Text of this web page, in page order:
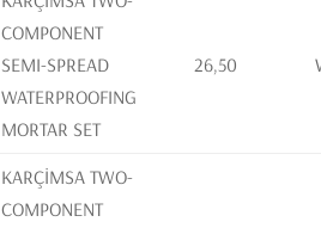
COMPONENT
SEMI-SPREAD
WATERPROOFING
MORTAR SET
26,50
KARÇİMSA TWO-
COMPONENT